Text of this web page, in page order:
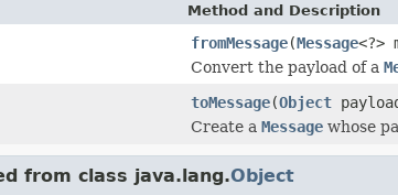
Method and Description
fromMessage(Message<?>
Convert the payload of a
toMessage(Object
Create a Message whose
from class java.lang.Object